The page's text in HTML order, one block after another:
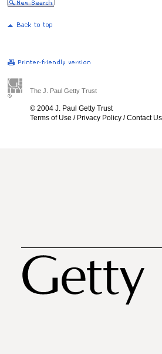
The J. Paul Getty Trust
© 2004 J. Paul Getty Trust
Terms of Use / Privacy Policy /Contact Us